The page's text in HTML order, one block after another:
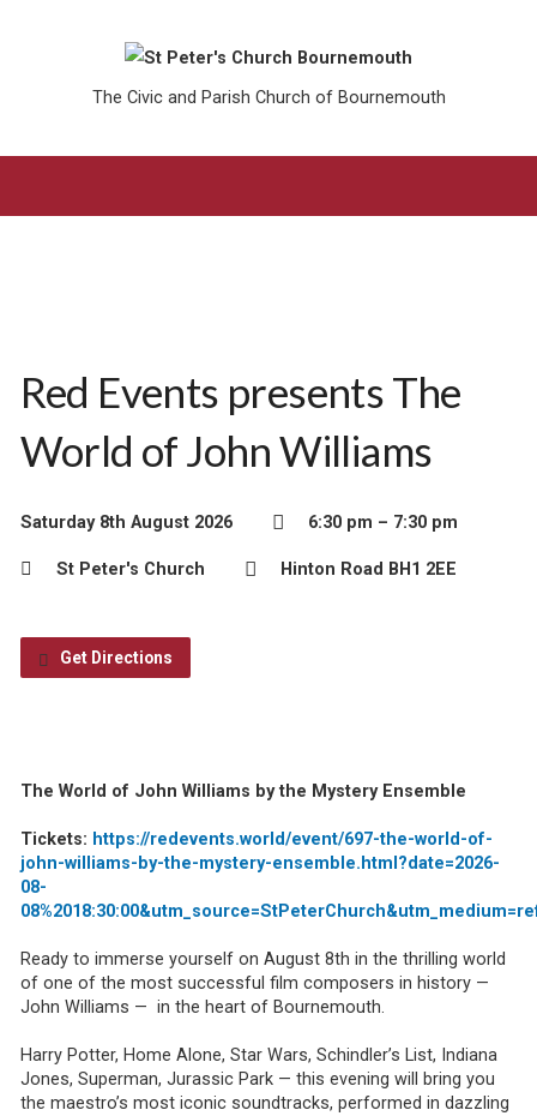
The Civic and Parish Church of Bournemouth
Red Events presents The
World of John Williams
Saturday 8th August 2026 6:30 pm – 7:30 pm
St Peter's Church Hinton Road BH1 2EE
Get Directions
The World of John Williams by the Mystery Ensemble
Tickets: https://redevents.world/event/697-the-world-of-
john-williams-by-the-mystery-ensemble.html?date=2026-
08-
Ready to immerse yourself on August 8th in the thrilling world
of one of the most successful film composers in history —
John Williams — in the heart of Bournemouth.
Harry Potter, Home Alone, Star Wars, Schindler’s List, Indiana
Jones, Superman, Jurassic Park — this evening will bring you
the maestro’s most iconic soundtracks, performed in dazzling